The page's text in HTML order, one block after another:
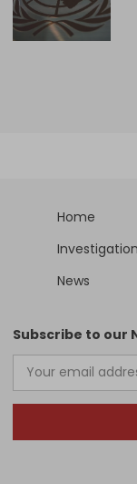
Home
News
Subscribe to our